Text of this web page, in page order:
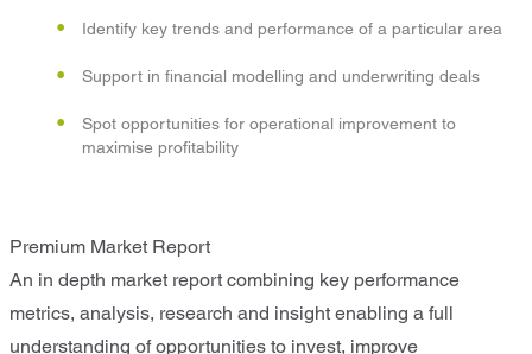
Identify key trends and performance of a particular area
Support in financial modelling and underwriting deals
Spot opportunities for operational improvement to
maximise profitability
Premium Market Report
An in depth market report combining key performance
metrics, analysis, research and insight enabling a full
understanding of opportunities to invest, improve